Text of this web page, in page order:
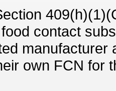
contact
own FCN for